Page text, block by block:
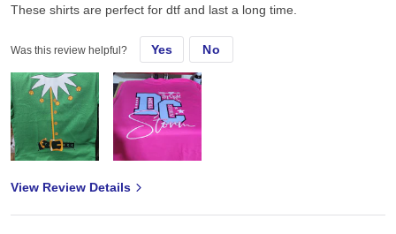
These shirts are perfect for dtf and last a long time.
Was this review helpful? Yes No
View Review Details